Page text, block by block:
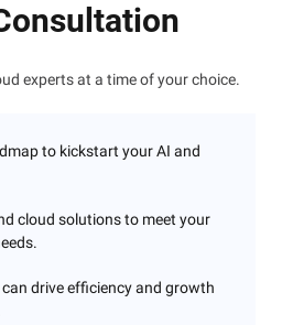
experts at a time of your choice.
to kickstart your AI and
cloud solutions to meet your
drive efficiency and growth